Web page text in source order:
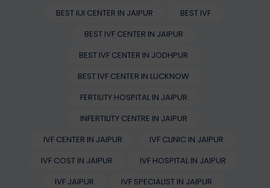
BEST IUI CENTER IN JAIPUR
BEST IVF
BEST IVF CENTER IN JAIPUR
BEST IVF CENTER IN JODHPUR
BEST IVF CENTER IN LUCKNOW
FERTILITY HOSPITAL IN JAIPUR
INFERTILITY CENTRE IN JAIPUR
IVF CENTER IN JAIPUR
IVF CLINIC IN JAIPUR
IVF COST IN JAIPUR
IVF HOSPITAL IN JAIPUR
IVF JAIPUR
IVF SPECIALIST IN JAIPUR